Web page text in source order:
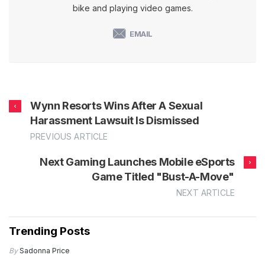
bike and playing video games.
EMAIL
Wynn Resorts Wins After A Sexual
Harassment Lawsuit Is Dismissed
PREVIOUS ARTICLE
Next Gaming Launches Mobile eSports
Game Titled "Bust-A-Move"
NEXT ARTICLE
Trending Posts
BySadonna Price